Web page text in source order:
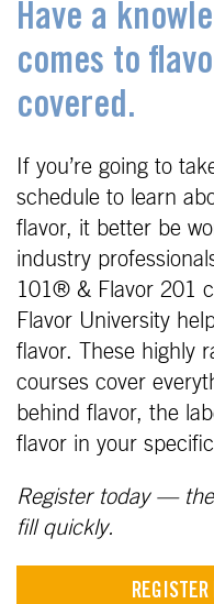
Have a
comes to
covered.
If you’re going to
schedule to learn
flavor, it better be
industry
101® & Flavor 201
Flavor University
flavor. These highly
courses cover
behind flavor, the
flavor in your
Register today —
fill quickly.
REGISTER